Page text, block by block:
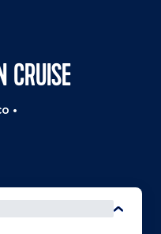
CRUISE
•